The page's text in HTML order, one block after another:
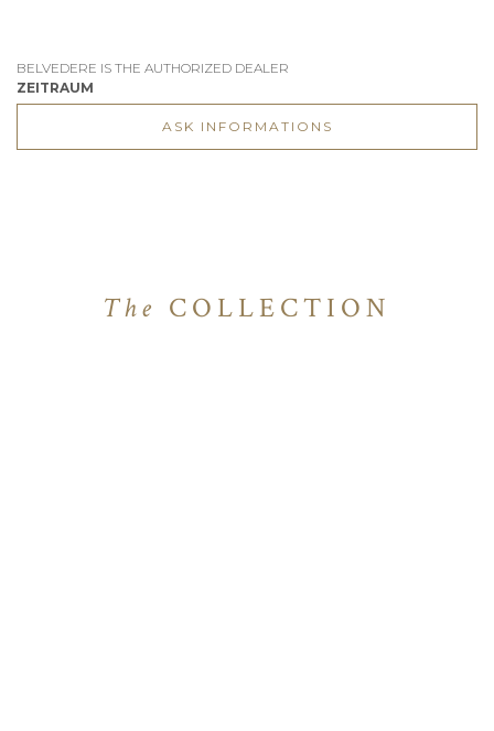
BELVEDERE IS THE AUTHORIZED DEALER
ZEITRAUM
ASK INFORMATIONS
The COLLECTION